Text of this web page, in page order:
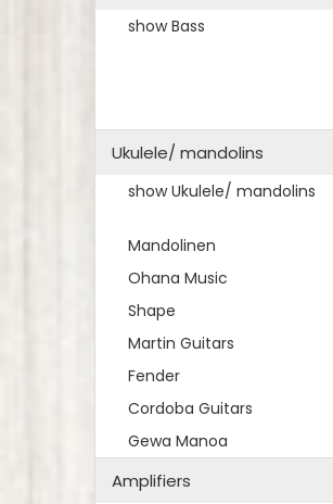
show Bass
Ukulele/ mandolins
show Ukulele/ mandolins
Mandolinen
Ohana Music
Shape
Martin Guitars
Fender
Cordoba Guitars
Gewa Manoa
Amplifiers